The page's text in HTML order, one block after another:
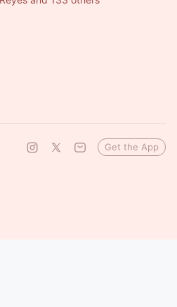
Get the App